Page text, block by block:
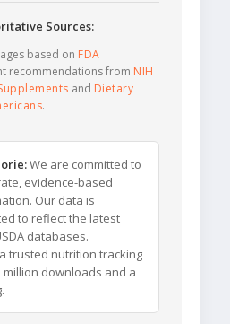
Sources:
based on FDA
recommendations from NIH
and Dietary
.
We are committed to
evidence-based
Our data is
to reflect the latest
databases.
trusted nutrition tracking
million downloads and a